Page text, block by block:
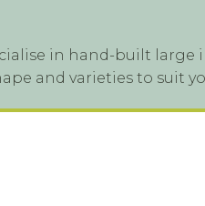
in hand-built
and varieties to suit